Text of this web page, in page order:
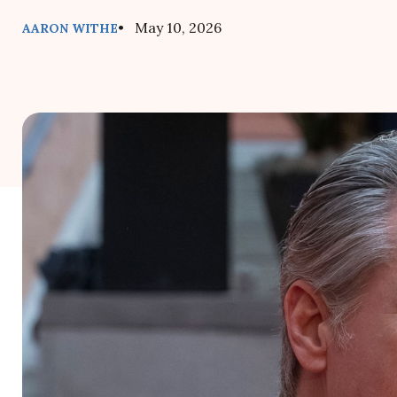
AARON WITHE• May 10, 2026